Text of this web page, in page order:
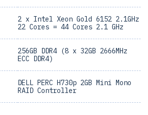
2 x Intel Xeon Gold 6152 2.1GHz
22 Cores = 44 Cores 2.1 GHz
256GB DDR4 (8 x 32GB 2666MHz
ECC DDR4)
DELL PERC H730p 2GB Mini Mono
RAID Controller